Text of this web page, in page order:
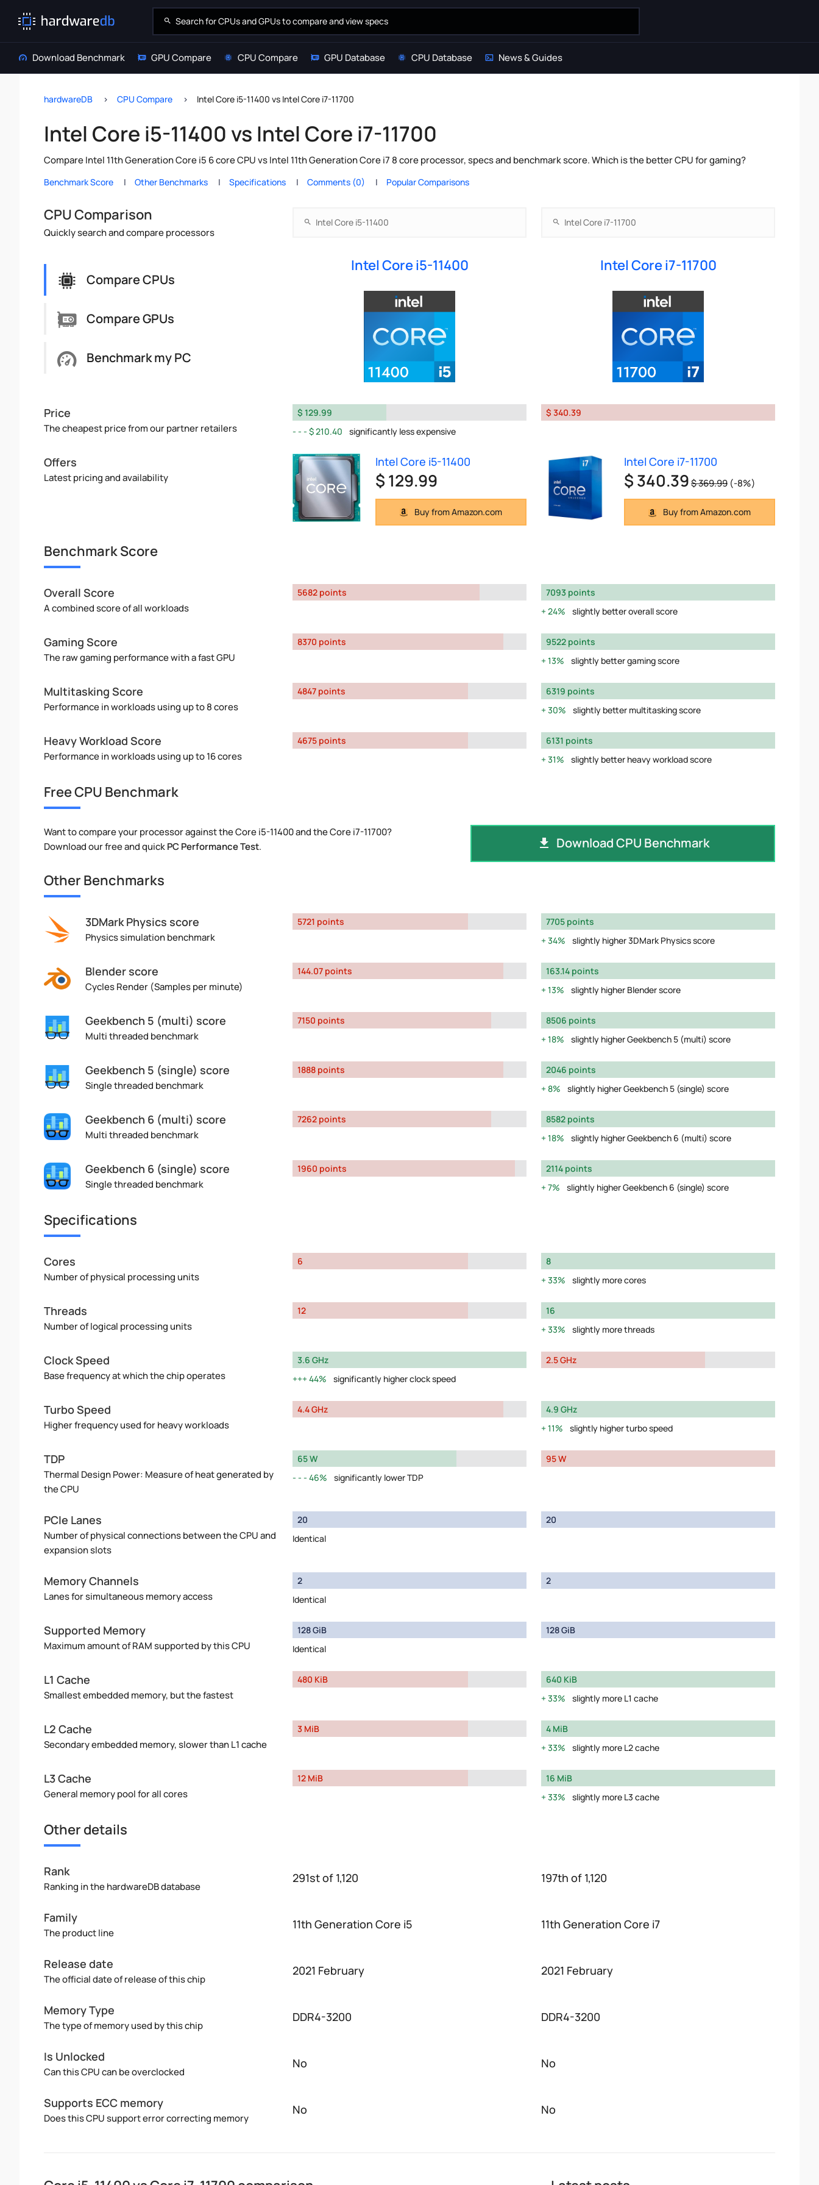
Download Benchmark GPU Compare CPU Compare GPU Database CPU Database News & Guides
hardwareDB CPU Compare Intel Core i5-11400 vs Intel Core i7-11700
Intel Core i5-11400 vs Intel Core i7-11700
Compare Intel 11th Generation Core i5 6 core CPU vs Intel 11th Generation Core i7 8 core processor, specs and benchmark score. Which is the better CPU for gaming?
Benchmark Score Other Benchmarks Specifications Comments (0) Popular Comparisons
CPU Comparison
Quickly search and compare processors
Compare CPUs
Compare GPUs
Benchmark my PC
Intel Core i5-11400 Intel Core i7-11700
Price
The cheapest price from our partner retailers
$ 129.99
$ 210.40
significantly less expensive
$ 340.39
Offers
Latest pricing and availability
Intel Core i5-11400
$ 129.99
Buy from Amazon.com
Intel Core i7-11700
$ 340.39$ 369.99 (-8%)
Buy from Amazon.com
Benchmark Score
Overall Score
A combined score of all workloads
5682 points
7093 points
24%
slightly better overall score
Gaming Score
The raw gaming performance with a fast GPU
8370 points
9522 points
13%
slightly better gaming score
Multitasking Score
Performance in workloads using up to 8 cores
4847 points
6319 points
30%
slightly better multitasking score
Heavy Workload Score
Performance in workloads using up to 16 cores
4675 points
6131 points
31%
slightly better heavy workload score
Free CPU Benchmark
Want to compare your processor against the Core i5-11400 and the Core i7-11700?
Download our free and quickPC Performance Test. Download CPU Benchmark
Other Benchmarks
3DMark Physics score
Physics simulation benchmark
5721 points
7705 points
34%
slightly higher 3DMark Physics score
Blender score
Cycles Render (Samples per minute)
144.07 points
163.14 points
13%
slightly higher Blender score
Geekbench 5 (multi) score
Multi threaded benchmark
7150 points
8506 points
18%
slightly higher Geekbench 5 (multi) score
Geekbench 5 (single) score
Single threaded benchmark
1888 points
2046 points
8%
slightly higher Geekbench 5 (single) score
Geekbench 6 (multi) score
Multi threaded benchmark
7262 points
8582 points
18%
slightly higher Geekbench 6 (multi) score
Geekbench 6 (single) score
Single threaded benchmark
1960 points
2114 points
7%
slightly higher Geekbench 6 (single) score
Specifications
Cores
Number of physical processing units
6
8
33%
slightly more cores
Threads
Number of logical processing units
12
16
33%
slightly more threads
Clock Speed
Base frequency at which the chip operates
3.6 GHz
44%
significantly higher clock speed
2.5 GHz
Turbo Speed
Higher frequency used for heavy workloads
4.4 GHz
4.9 GHz
11%
slightly higher turbo speed
TDP
Thermal Design Power: Measure of heat generated by
the CPU
65 W
46%
significantly lower TDP
95 W
PCIe Lanes
Number of physical connections between the CPU and
expansion slots
20
Identical
20
Memory Channels
Lanes for simultaneous memory access
2
Identical
2
Supported Memory
Maximum amount of RAM supported by this CPU
128 GiB
Identical
128 GiB
L1 Cache
Smallest embedded memory, but the fastest
480 KiB
640 KiB
33%
slightly more L1 cache
L2 Cache
Secondary embedded memory, slower than L1 cache
3 MiB
4 MiB
33%
slightly more L2 cache
L3 Cache
General memory pool for all cores
12 MiB
16 MiB
33%
slightly more L3 cache
Other details
Rank
Ranking in the hardwareDB database
291st of 1,120 197th of 1,120
Family
The product line
11th Generation Core i5 11th Generation Core i7
Release date
The official date of release of this chip
2021 February 2021 February
Memory Type
The type of memory used by this chip
DDR4-3200 DDR4-3200
Is Unlocked
Can this CPU can be overclocked
No No
Supports ECC memory
Does this CPU support error correcting memory
No No